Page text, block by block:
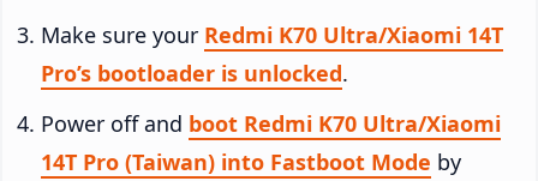
Make sure your Redmi K70 Ultra/Xiaomi 14T
Pro’s bootloader is unlocked.
Power off and boot Redmi K70 Ultra/Xiaomi
14T Pro (Taiwan) into Fastboot Mode by